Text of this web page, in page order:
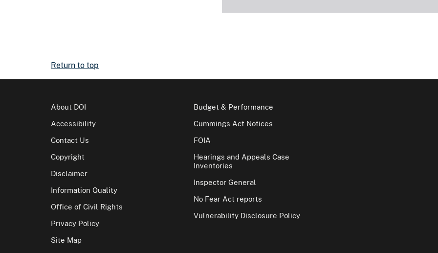
Return to top
About DOI
Accessibility
Contact Us
Copyright
Disclaimer
Information Quality
Office of Civil Rights
Privacy Policy
Site Map
Budget & Performance
Cummings Act Notices
FOIA
Hearings and Appeals Case
Inventories
Inspector General
No Fear Act reports
Vulnerability Disclosure Policy